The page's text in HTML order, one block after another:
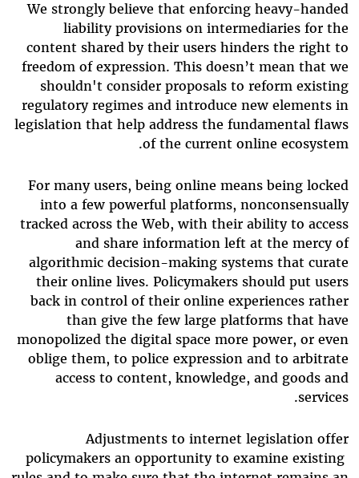
We strongly believe that enforcing heavy-handed
liability provisions on intermediaries for the
content shared by their users hinders the right to
freedom of expression. This doesn’t mean that we
shouldn't consider proposals to reform existing
regulatory regimes and introduce new elements in
legislation that help address the fundamental flaws
of the current online ecosystem.
For many users, being online means being locked
into a few powerful platforms, nonconsensually
tracked across the Web, with their ability to access
and share information left at the mercy of
algorithmic decision-making systems that curate
their online lives. Policymakers should put users
back in control of their online experiences rather
than give the few large platforms that have
monopolized the digital space more power, or even
oblige them, to police expression and to arbitrate
access to content, knowledge, and goods and
services.
Adjustments to internet legislation offer
policymakers an opportunity to examine existing